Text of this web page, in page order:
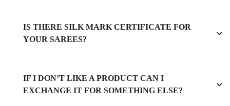
IS THERE SILK MARK CERTIFICATE FOR
YOUR SAREES?
IF I DON’T LIKE A PRODUCT CAN I
EXCHANGE IT FOR SOMETHING ELSE?